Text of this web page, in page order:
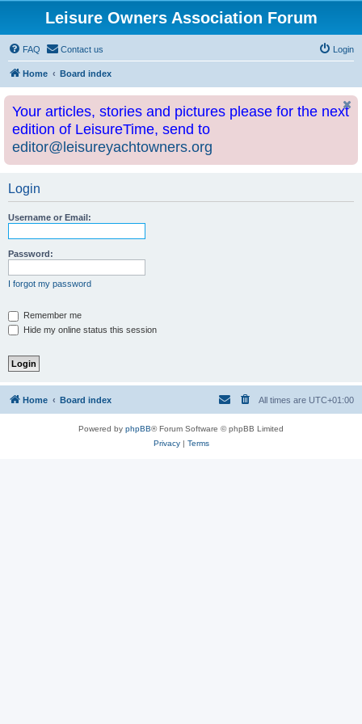
Leisure Owners Association Forum
FAQ Contact us Login
Home Board index
Your articles, stories and pictures please for the next
edition of LeisureTime, send to
editor@leisureyachtowners.org
Login
Username or Email:
Password:
I forgot my password
Remember me
Hide my online status this session
Home Board index All times are UTC+01:00
Powered by phpBB® Forum Software © phpBB Limited
Privacy| Terms